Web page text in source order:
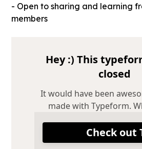
- Open to sharing and learning
members